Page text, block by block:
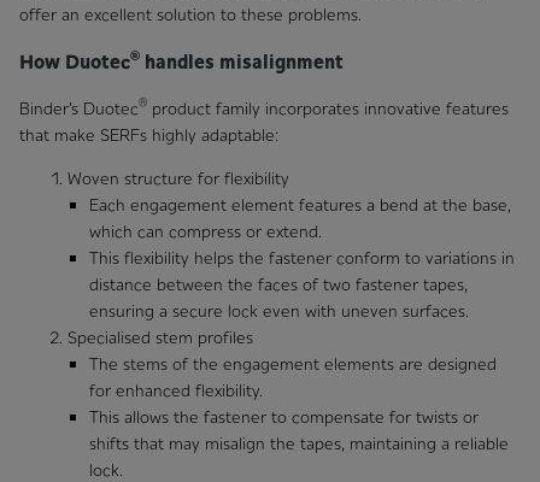
offer an excellent solution to these problems.
How Duotec® handles misalignment
Binder’s Duotec® product family incorporates innovative features
that make SERFs highly adaptable:
Woven structure for flexibility
Each engagement element features a bend at the base,
which can compress or extend.
This flexibility helps the fastener conform to variations in
distance between the faces of two fastener tapes,
ensuring a secure lock even with uneven surfaces.
Specialised stem profiles
The stems of the engagement elements are designed
for enhanced flexibility.
This allows the fastener to compensate for twists or
shifts that may misalign the tapes, maintaining a reliable
lock.